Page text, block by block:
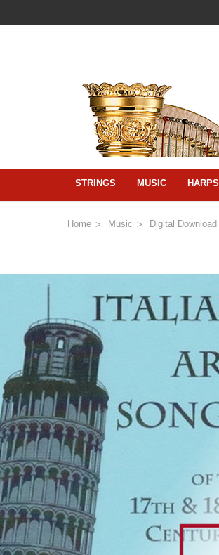
STRINGS MUSIC HARPS
Home Music Digital Download